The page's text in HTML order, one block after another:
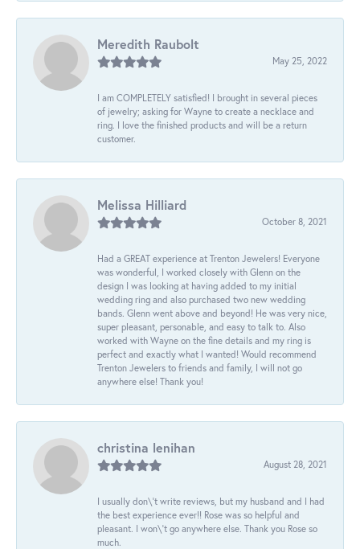
Meredith Raubolt
May 25, 2022
I am COMPLETELY satisfied! I brought in several pieces
of jewelry; asking for Wayne to create a necklace and
ring. I love the finished products and will be a return
customer.
Melissa Hilliard
October 8, 2021
Had a GREAT experience at Trenton Jewelers! Everyone
was wonderful, I worked closely with Glenn on the
design I was looking at having added to my initial
wedding ring and also purchased two new wedding
bands. Glenn went above and beyond! He was very nice,
super pleasant, personable, and easy to talk to. Also
worked with Wayne on the fine details and my ring is
perfect and exactly what I wanted! Would recommend
Trenton Jewelers to friends and family, I will not go
anywhere else! Thank you!
christina lenihan
August 28, 2021
I usually don\'t write reviews, but my husband and I had
the best experience ever!! Rose was so helpful and
pleasant. I won\'t go anywhere else. Thank you Rose so
much.